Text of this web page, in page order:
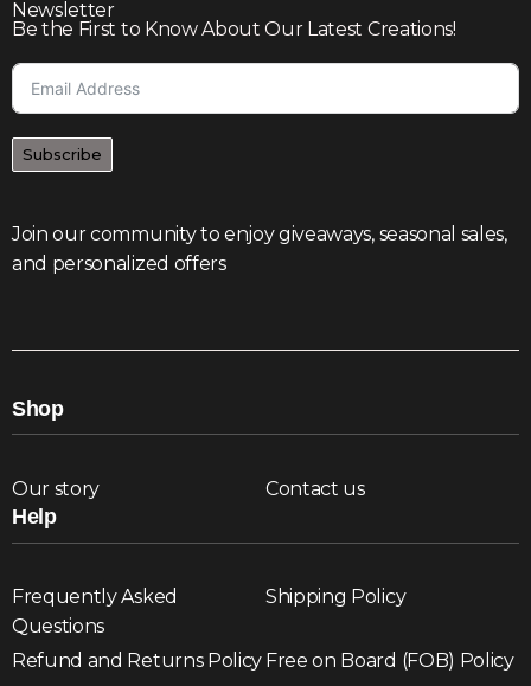
Newsletter
Be the First to Know About Our Latest Creations!
Subscribe
Join our community to enjoy giveaways, seasonal sales,
and personalized offers
Shop
Our story Contact us
Help
Frequently Asked
Questions
Shipping Policy
Refund and Returns Policy Free on Board (FOB) Policy